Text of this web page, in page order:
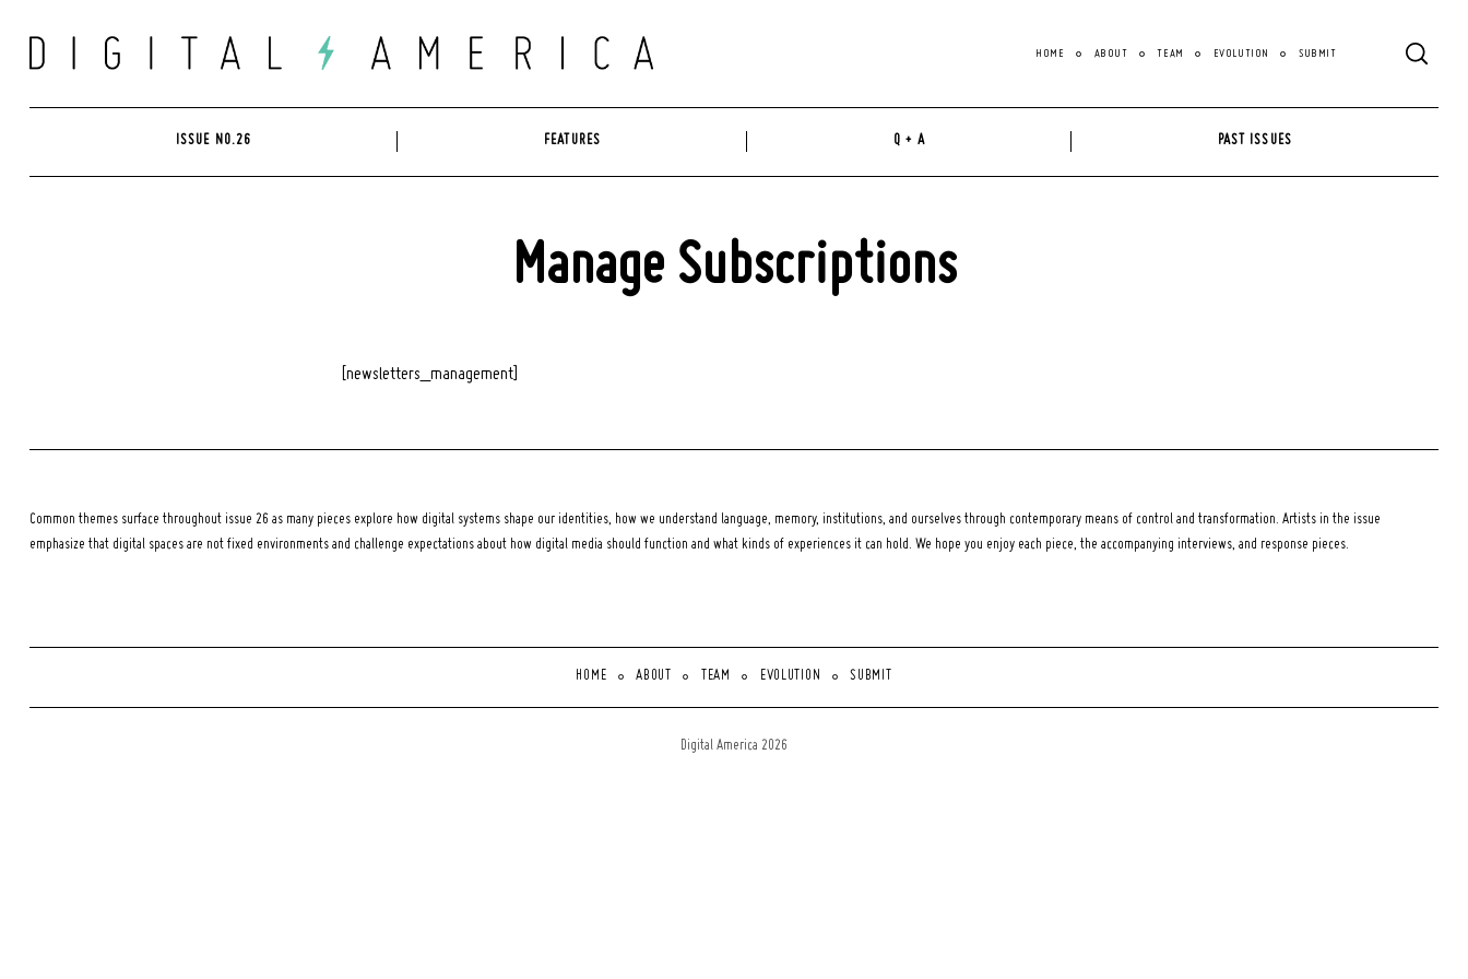
content
HOME ABOUT TEAM EVOLUTION SUBMIT
ISSUE NO.26 FEATURES Q + A PAST ISSUES
Manage Subscriptions
[newsletters_management]
Common themes surface throughout issue 26 as many pieces explore how digital systems shape our identities, how we understand language, memory, institutions, and ourselves through contemporary means of control and transformation. Artists in the issue
emphasize that digital spaces are not fixed environments and challenge expectations about how digital media should function and what kinds of experiences it can hold. We hope you enjoy each piece, the accompanying interviews, and response pieces.
HOME ABOUT TEAM EVOLUTION SUBMIT
Digital America 2026